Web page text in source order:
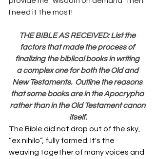
I need it the most!
THE BIBLE AS RECEIVED: List the
factors that made the process of
finalizing the biblical books in writing
a complex one for both the Old and
New Testaments.  Outline the reasons
that some books are in the Apocrypha
rather than in the Old Testament canon
itself.
The Bible did not drop out of the sky,
“ex nihilo”, fully formed. It's the
weaving together of many voices and